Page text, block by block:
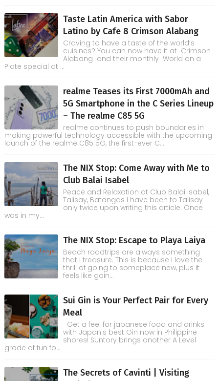
Taste Latin America with Sabor
Latino by Cafe 8 Crimson Alabang
Craving to have a taste of the world’s
cuisines? You can now have it at Crimson
Alabang and their monthly World on a
Plate special at ...
realme Teases its First 7000mAh and
5G Smartphone in the C Series Lineup
– The realme C85 5G
realme continues to push boundaries in
making powerful technology accessible with the upcoming
launch of the realme C85 5G, the first-ever C...
The NIX Stop: Come Away with Me to
Club Balai Isabel
Peace and Relaxation at Club Balai Isabel,
Talisay, Batangas I have been to Talisay
only twice upon writing this article. Once
was in my...
The NIX Stop: Escape to Playa Laiya
Beach roadtrips are always something
that I treasure. This is because I love the
thrill of going to someplace new, plus it
feels like goin...
Sui Gin is Your Perfect Pair for Every
Meal
Get a feel for japanese food and drinks
with Japan's best Gin now in Philippine
shores! Suntory brings another A Level
grade of fun fo...
The Secrets of Cavinti | Visiting